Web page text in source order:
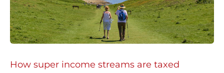
How super income streams are taxed